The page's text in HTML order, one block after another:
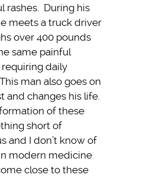
rashes. During his
meets a truck driver
over 400 pounds
same painful
daily
man also goes on
and changes his life.
of these
short of
and I don’t know of
modern medicine
close to these